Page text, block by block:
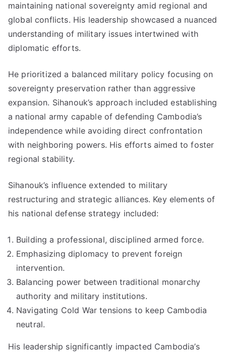
maintaining national sovereignty amid regional and
global conflicts. His leadership showcased a nuanced
understanding of military issues intertwined with
diplomatic efforts.
He prioritized a balanced military policy focusing on
sovereignty preservation rather than aggressive
expansion. Sihanouk’s approach included establishing
a national army capable of defending Cambodia’s
independence while avoiding direct confrontation
with neighboring powers. His efforts aimed to foster
regional stability.
Sihanouk’s influence extended to military
restructuring and strategic alliances. Key elements of
his national defense strategy included:
Building a professional, disciplined armed force.
Emphasizing diplomacy to prevent foreign
intervention.
Balancing power between traditional monarchy
authority and military institutions.
Navigating Cold War tensions to keep Cambodia
neutral.
His leadership significantly impacted Cambodia’s